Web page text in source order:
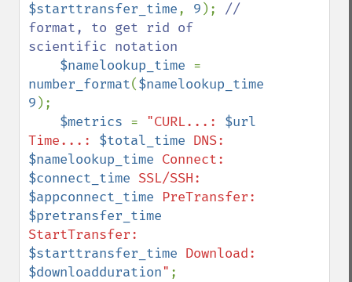
$starttransfer_time, 9 ); //
format, to get rid of
scientific notation
$namelookup_time
number_format($namelookup_time
9 );
$metrics = "CURL...: $url
Time...: $total_time
$namelookup_time
$connect_time
$appconnect_time
$pretransfer_time
$starttransfer_time
$downloadduration" ;